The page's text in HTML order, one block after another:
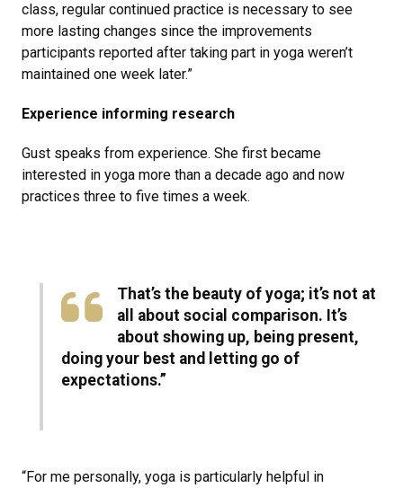
class, regular continued practice is necessary to see
more lasting changes since the improvements
participants reported after taking part in yoga weren’t
maintained one week later.”
Experience informing research
Gust speaks from experience. She first became
interested in yoga more than a decade ago and now
practices three to five times a week.
That’s the beauty of yoga; it’s not at
all about social comparison. It’s
about showing up, being present,
doing your best and letting go of
expectations.”
“For me personally, yoga is particularly helpful in